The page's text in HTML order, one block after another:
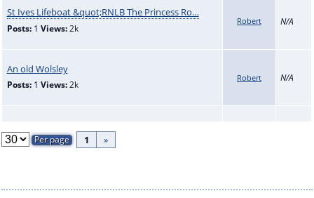
St Ives Lifeboat &quot;RNLB The Princess Ro…
Posts:1 Views:2k
Robert N/A
An old Wolsley
Posts:1 Views:2k
Robert N/A
1 »